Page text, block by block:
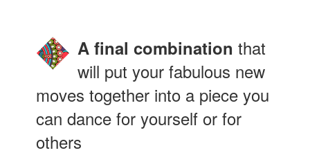
A final combination that
will put your fabulous new
moves together into a piece you
can dance for yourself or for
others